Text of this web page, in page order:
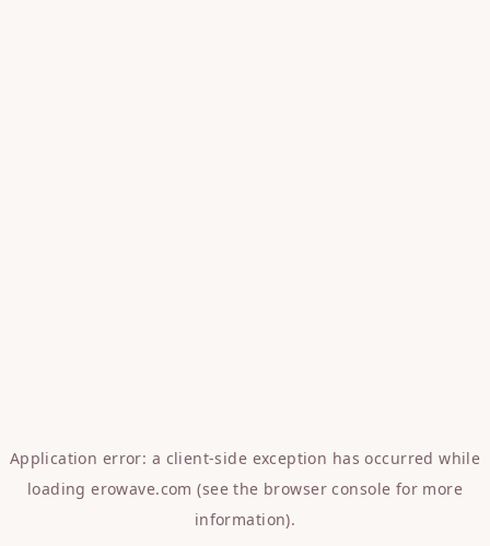
Application error: a client-side exception has occurred while
loadingerowave.com (see the browser console for more
information).